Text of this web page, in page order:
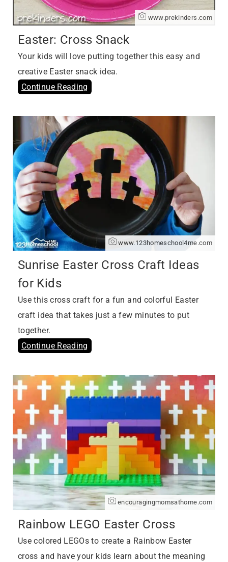
www.prekinders.com
Easter: Cross Snack
Your kids will love putting together this easy and
creative Easter snack idea.
Continue Reading
www.123homeschool4me.com
Sunrise Easter Cross Craft Ideas
for Kids
Use this cross craft for a fun and colorful Easter
craft idea that takes just a few minutes to put
together.
Continue Reading
encouragingmomsathome.com
Rainbow LEGO Easter Cross
Use colored LEGOs to create a Rainbow Easter
cross and have your kids learn about the meaning